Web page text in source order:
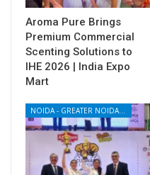
Aroma Pure Brings
Premium Commercial
Scenting Solutions to
IHE 2026 | India Expo
Mart